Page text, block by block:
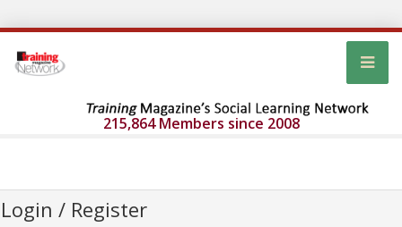
215,864 Members since 2008
Login / Register